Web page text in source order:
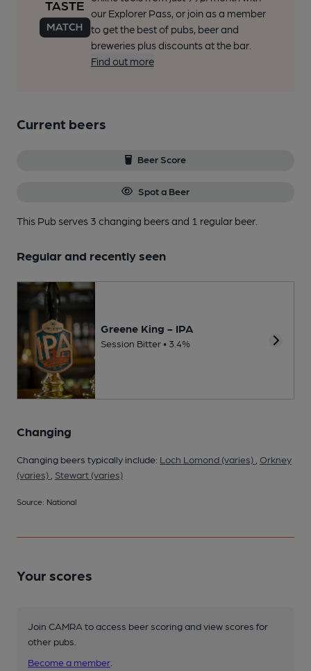
our Explorer Pass, or join as a member
to get the best of pubs, beer and
breweries plus discounts at the bar.
Find out more
Current beers
Beer Score
Spot a Beer
This Pub serves 3 changing beersand 1 regular beer.
Regular and recently seen
Greene King - IPA
Session Bitter • 3.4%
Changing
Changing beers typically include: Loch Lomond (varies) Orkney
(varies)
Stewart (varies)
Source: National
Your scores
Join CAMRA to access beer scoring and view scores for
other pubs.
Become a member